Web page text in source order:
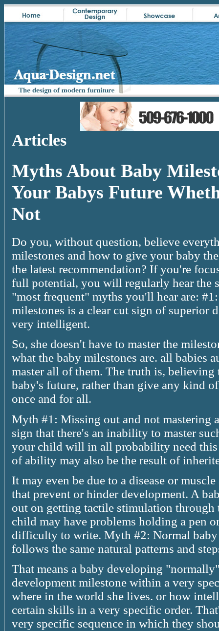
Articles
Myths About Baby
Your Babys Future
Not
Do you, without question, believe
milestones and how to give your baby
the latest recommendation? If you're
full potential, you will regularly hear the
"most frequent" myths you'll hear are:
milestones is a clear cut sign of superior
very intelligent.
So, she doesn't have to master the
what the baby milestones are. all babies
master all of them. The truth is,
baby's future, rather than give any kind
once and for all.
Myth #1: Missing out and not mastering
sign that there's an inability to master
your child will in all probability need
of ability may also be the result of
It may even be due to a disease or
that prevent or hinder development. A
out on getting tactile stimulation through
child may have problems holding a pen
difficulty to write. Myth #2: Normal baby
follows the same natural patterns and
That means a baby developing
development milestone within a very
where in the world she lives. or how
certain skills in a very specific order.
very specific sequence in which they